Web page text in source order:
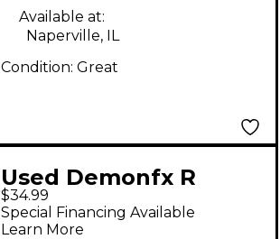
Available at:
Naperville, IL
Condition: Great
Used Demonfx R
SERIES Effect Pedal
$34.99
Special Financing Available
Learn More